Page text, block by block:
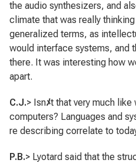
the audio synthesizers, and
climate that was really
generalized terms, as
would interface systems, and
there. It was interesting how
apart.
C.J.> Isnﾒt that very much like
computers? Languages and
re describing correlate to
P.B.> Lyotard said that the